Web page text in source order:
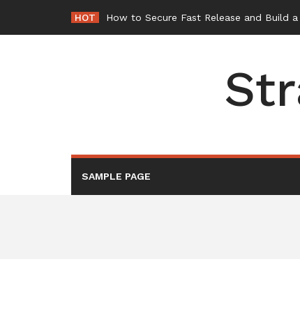
content
HOT How to Secure Fast Release and Build
SAMPLE PAGE